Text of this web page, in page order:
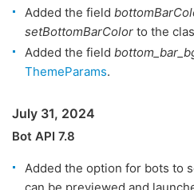
Added the field
setBottomBarColor to the
Added the field
ThemeParams.
July 31, 2024
Bot API 7.8
Added the option for bots to